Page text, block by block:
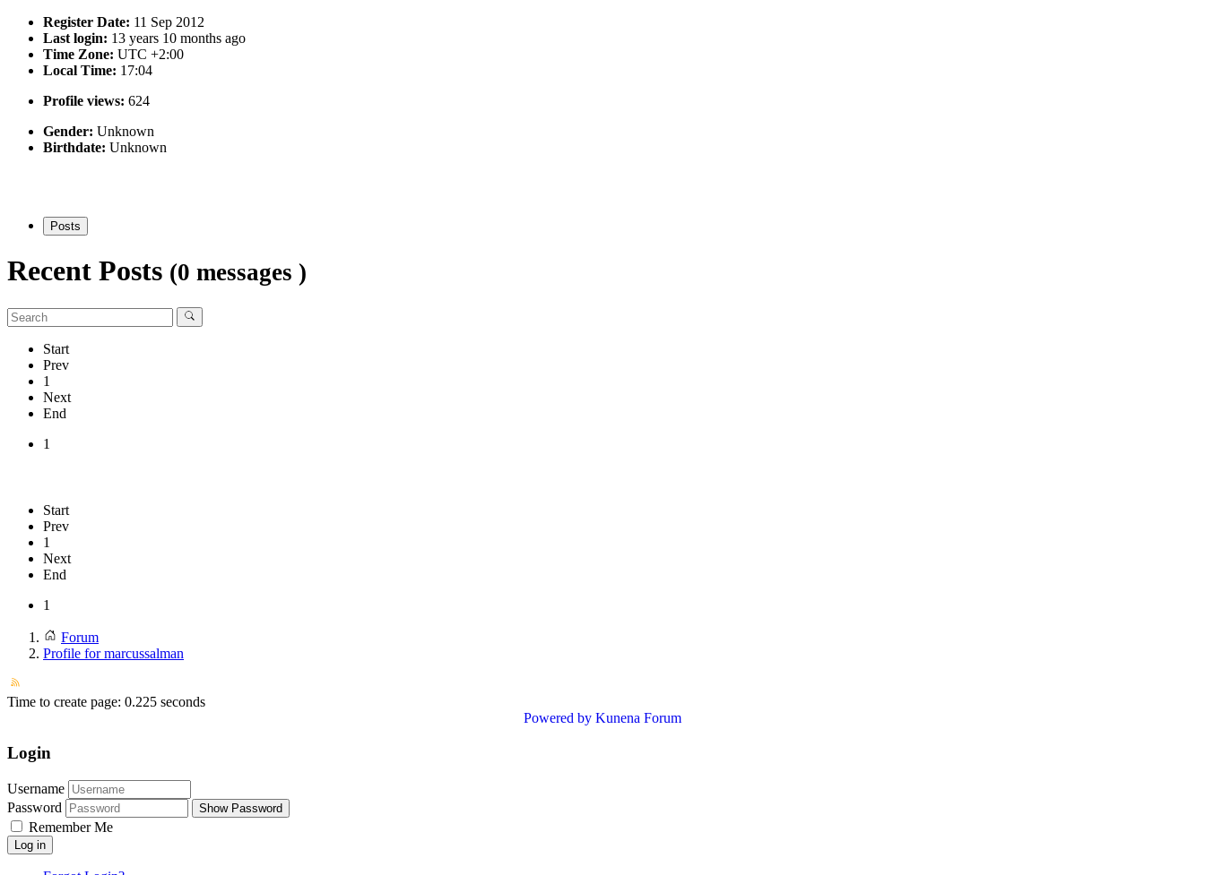
Register Date: 11 Sep 2012
Last login: 13 years 10 months ago
Time Zone: UTC +2:00
Local Time: 17:04
Profile views: 624
Gender: Unknown
Birthdate: Unknown
Posts
Recent Posts (0 messages )
Start
Prev
1
Next
End
1
Start
Prev
1
Next
End
1
Forum
Profile for marcussalman
Time to create page: 0.225 seconds
Powered by Kunena Forum
Login
Username
Password
Show Password
Remember Me
Log in